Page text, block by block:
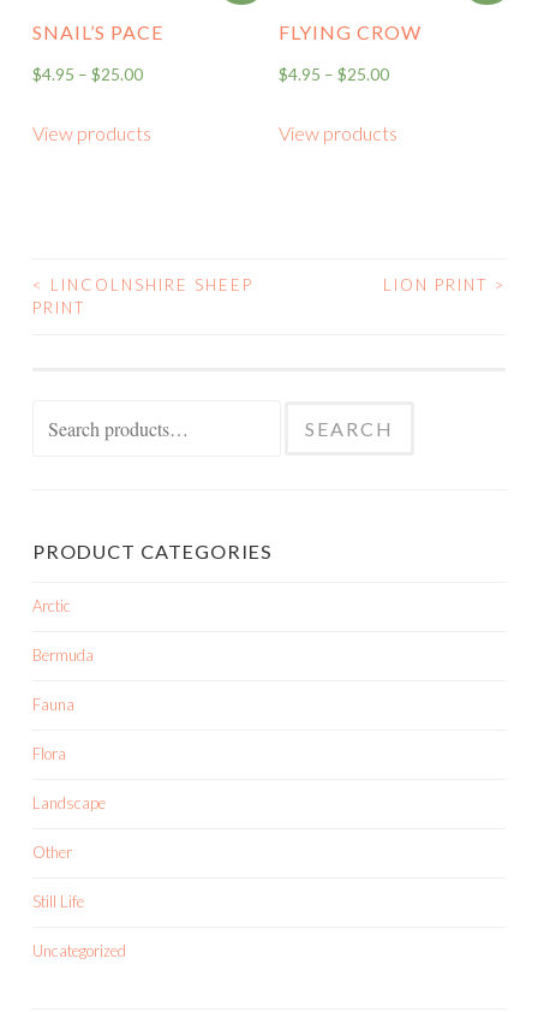
SNAIL’S PACE
$4.95 – $25.00
View products
FLYING CROW
$4.95 – $25.00
View products
POST
<
LINCOLNSHIRE SHEEP
PRINT
LION PRINT >
SEARCH
PRODUCT CATEGORIES
Arctic
Bermuda
Fauna
Flora
Landscape
Other
Still Life
Uncategorized